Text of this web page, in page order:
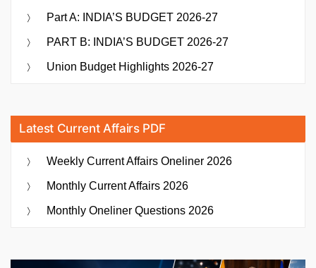
Part A: INDIA’S BUDGET 2026-27
PART B: INDIA’S BUDGET 2026-27
Union Budget Highlights 2026-27
Latest Current Affairs PDF
Weekly Current Affairs Oneliner 2026
Monthly Current Affairs 2026
Monthly Oneliner Questions 2026